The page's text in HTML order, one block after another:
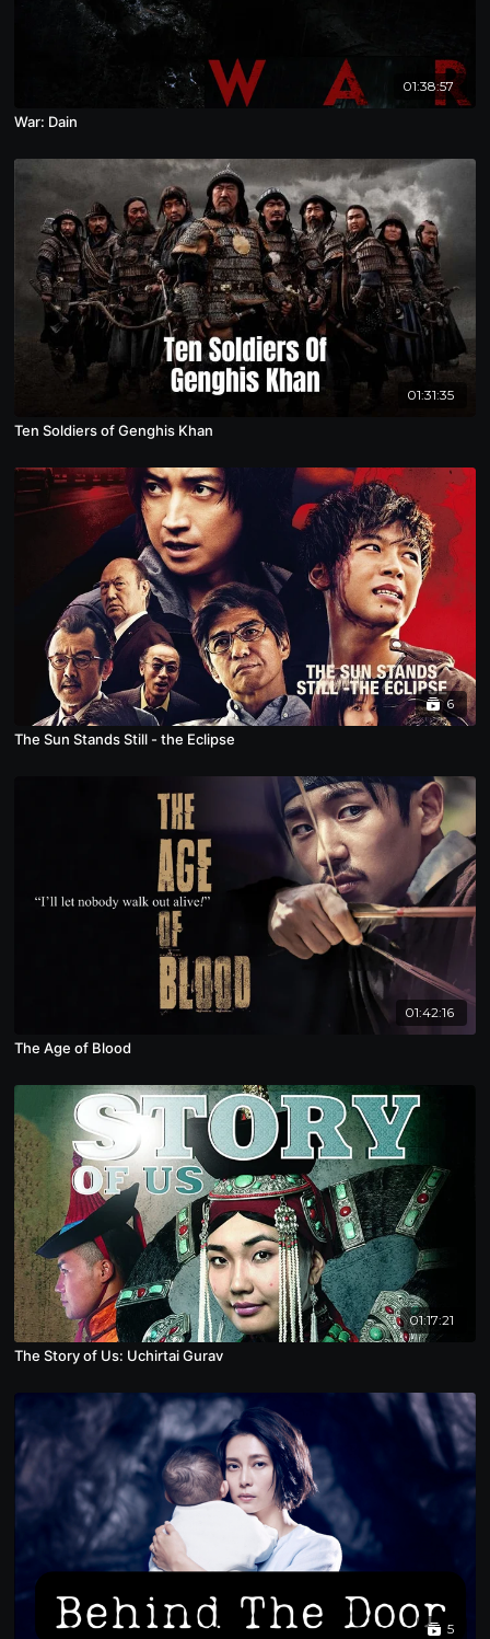
01:38:57
War: Dain
01:31:35
Ten Soldiers of Genghis Khan
6
The Sun Stands Still - the Eclipse
01:42:16
The Age of Blood
01:17:21
The Story of Us: Uchirtai Gurav
5